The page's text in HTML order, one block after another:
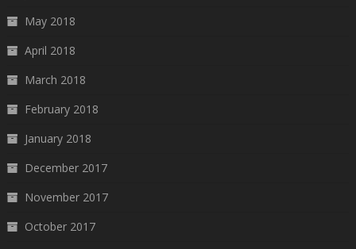
May 2018
April 2018
March 2018
February 2018
January 2018
December 2017
November 2017
October 2017